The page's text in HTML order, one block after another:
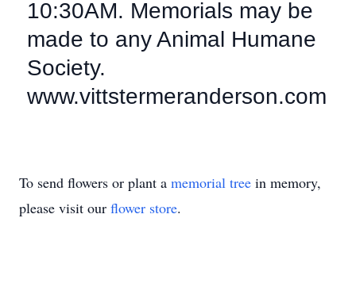
10:30AM. Memorials may be
made to any Animal Humane
Society.
www.vittstermeranderson.com
To send flowers or plant a memorial tree in memory,
please visit our flower store.